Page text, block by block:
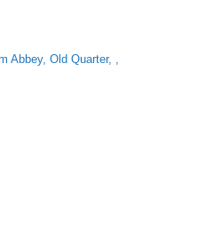
Abbey, Old Quarter,